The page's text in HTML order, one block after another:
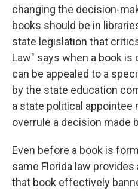
changing the decision-
books should be in
state legislation that
Law" says when a book
can be appealed to a
by the state education
a state political appointee
overrule a decision made
Even before a book is
same Florida law
that book effectively